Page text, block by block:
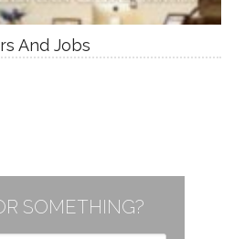
And Jobs
SOMETHING?